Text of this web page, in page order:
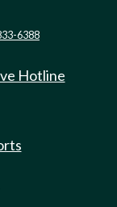
6388
Hotline